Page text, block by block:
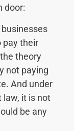
door:
pay their
theory
not paying
And under
law, it is not
be any